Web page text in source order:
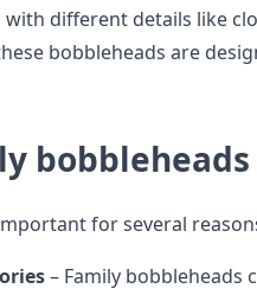
different details like
bobbleheads are
for several
– Family bobbleheads